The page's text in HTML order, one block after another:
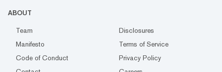
ABOUT
Team
Disclosures
Manifesto
Terms of Service
Code of Conduct
Privacy Policy